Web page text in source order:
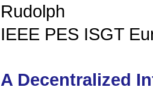
Rudolph
IEEE PES ISGT
A Decentralized